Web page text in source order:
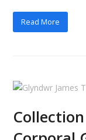
Read More